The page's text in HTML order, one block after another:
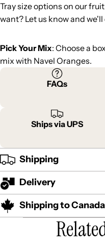
Tray size options on our
want? Let us know and
Pick Your Mix: Choose a
mix with Navel Oranges.
FAQs
Ships via UPS
Shipping
Delivery
Shipping to Canada